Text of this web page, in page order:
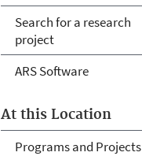
Search for a research
project
ARS Software
At this Location
Programs and Projects